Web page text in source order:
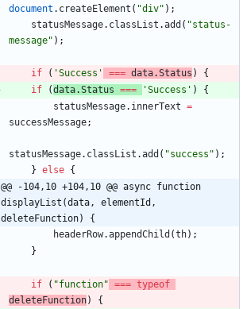
document . createElement ( "div" ) ;
statusMessage. classList .add ( "status-
message" ) ;
if ( 'Success' === data.Status )
{
if
(data.Status === 'Success' )
{
statusMessage. innerText =
successMessage;
statusMessage. classList .add ( "success" ) ;
} else {
@@ -104,10 +104,10 @@ async function
displayList(data, elementId,
deleteFunction) {
headerRow.appendChild (th) ;
}
if ( "function" === typeof
deleteFunction)
{